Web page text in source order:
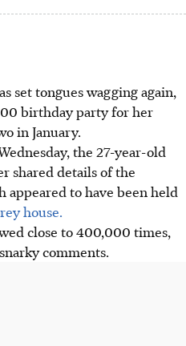
set tongues wagging again,
birthday party for her
in January.
the 27-year-old
shared details of the
appeared to have been held
house.
close to 400,000 times,
comments.